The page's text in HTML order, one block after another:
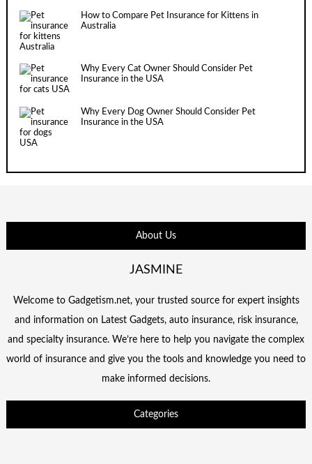
How to Compare Pet Insurance for Kittens in
Australia
Why Every Cat Owner Should Consider Pet
Insurance in the USA
Why Every Dog Owner Should Consider Pet
Insurance in the USA
About Us
JASMINE
Welcome to Gadgetism.net, your trusted source for expert insights
and information on Latest Gadgets, auto insurance, risk insurance,
and specialty insurance. We’re here to help you navigate the complex
world of insurance and give you the tools and knowledge you need to
make informed decisions.
Categories